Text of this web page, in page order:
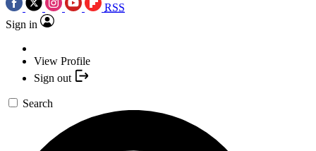
RSS
Sign in
View Profile
Sign out
Search